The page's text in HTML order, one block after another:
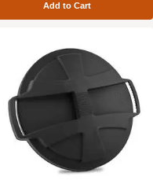
Add to Cart